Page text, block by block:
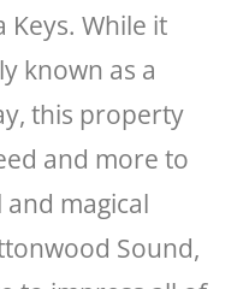
While it
known as a
this property
and more to
magical
Sound,